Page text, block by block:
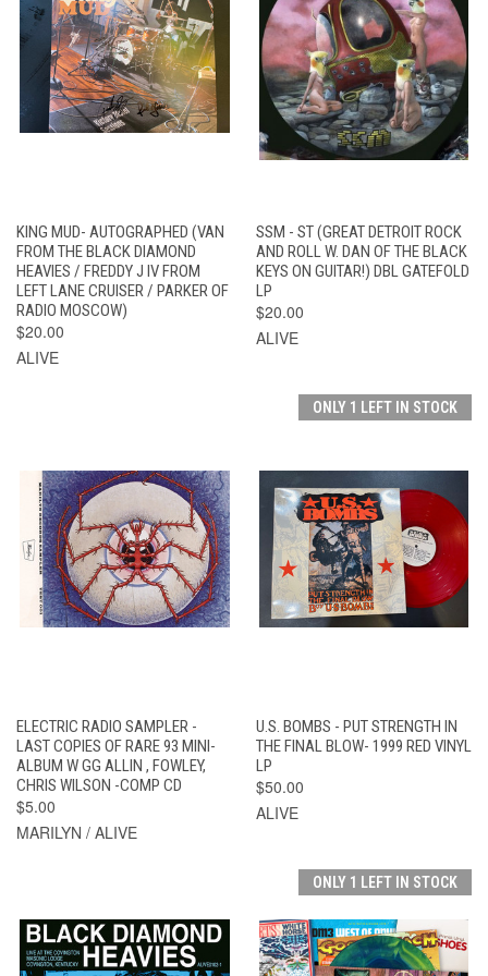
KING MUD- AUTOGRAPHED (VAN
FROM THE BLACK DIAMOND
HEAVIES / FREDDY J IV FROM
LEFT LANE CRUISER / PARKER OF
RADIO MOSCOW)
$20.00
ALIVE
SSM - ST (GREAT DETROIT ROCK
AND ROLL W. DAN OF THE BLACK
KEYS ON GUITAR!) DBL GATEFOLD
LP
$20.00
ALIVE
ELECTRIC RADIO SAMPLER -
LAST COPIES OF RARE 93 MINI-
ALBUM W GG ALLIN , FOWLEY,
CHRIS WILSON -COMP CD
$5.00
MARILYN / ALIVE
ONLY 1 LEFT IN STOCK
U.S. BOMBS - PUT STRENGTH IN
THE FINAL BLOW- 1999 RED VINYL
LP
$50.00
ALIVE
ONLY 1 LEFT IN STOCK